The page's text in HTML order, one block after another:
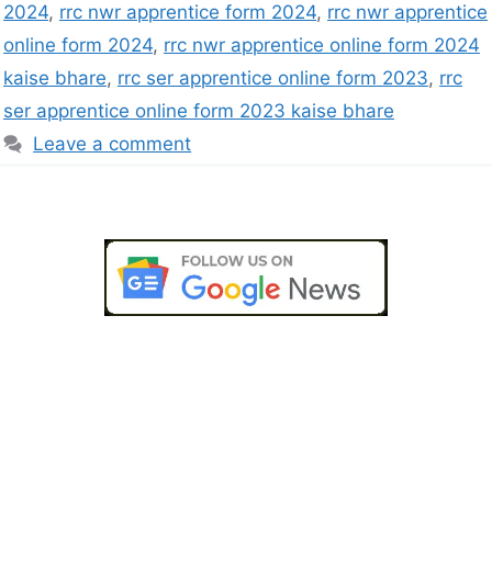
2024, rrc nwr apprentice form 2024, rrc nwr apprentice
online form 2024, rrc nwr apprentice online form 2024
kaise bhare, rrc ser apprentice online form 2023, rrc
ser apprentice online form 2023 kaise bhare
Leave a comment